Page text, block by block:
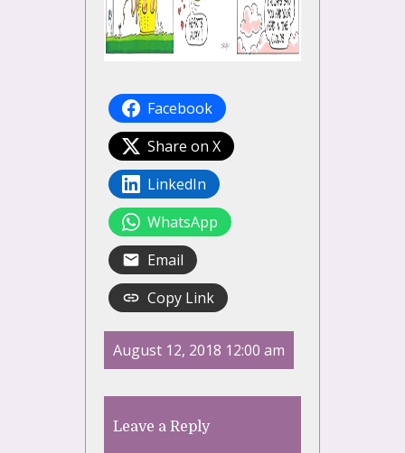
Facebook
Share on X
LinkedIn
WhatsApp
Email
Copy Link
August 12, 2018 12:00 am
Leave a Reply